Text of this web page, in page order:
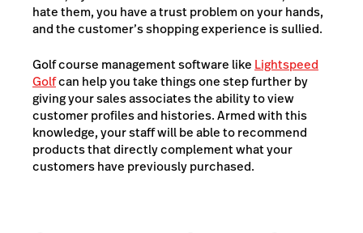
hate them, you have a trust problem on your hands,
and the customer’s shopping experience is sullied.
Golf course management software like Lightspeed
Golfcan help you take things one step further by
giving your sales associates the ability to view
customer profiles and histories. Armed with this
knowledge, your staff will be able to recommend
products that directly complement what your
customers have previously purchased.